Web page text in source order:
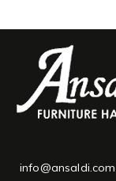
info@ansaldi.com